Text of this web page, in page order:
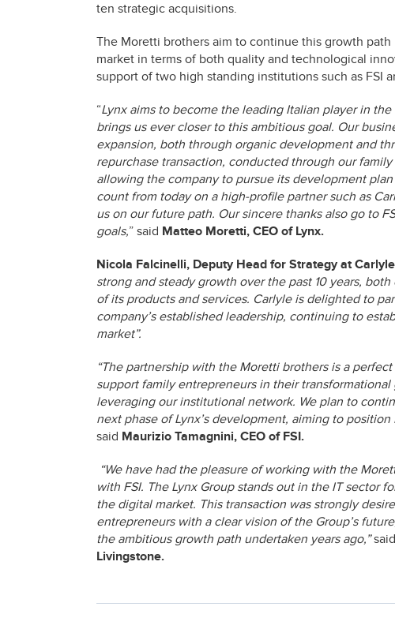
ten strategic acquisitions.
The Moretti brothers aim to continue this growth
market in terms of both quality and technological
support of two high standing institutions such as FSI
“Lynx aims to become the leading Italian player in
brings us ever closer to this ambitious goal. Our
expansion, both through organic development and
repurchase transaction, conducted through our
allowing the company to pursue its development
count from today on a high-profile partner such as
us on our future path. Our sincere thanks also go to
goals,” said Matteo Moretti, CEO of Lynx.
Nicola Falcinelli, Deputy Head for Strategy at
strong and steady growth over the past 10 years,
of its products and services. Carlyle is delighted to
company’s established leadership, continuing to
market”.
“The partnership with the Moretti brothers is a
support family entrepreneurs in their
leveraging our institutional network. We plan to
next phase of Lynx’s development, aiming to
said Maurizio Tamagnini, CEO of FSI.
“We have had the pleasure of working with the
with FSI. The Lynx Group stands out in the IT sector
the digital market. This transaction was strongly
entrepreneurs with a clear vision of the Group’s
the ambitious growth path undertaken years ago,”said
Livingstone.